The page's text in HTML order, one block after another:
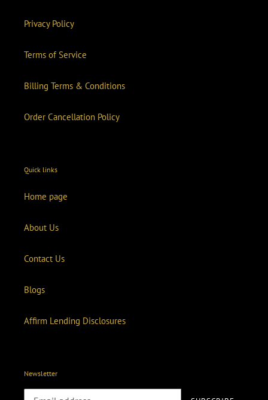
Privacy Policy
Terms of Service
Billing Terms & Conditions
Order Cancellation Policy
Quick links
Home page
About Us
Contact Us
Blogs
Affirm Lending Disclosures
Newsletter